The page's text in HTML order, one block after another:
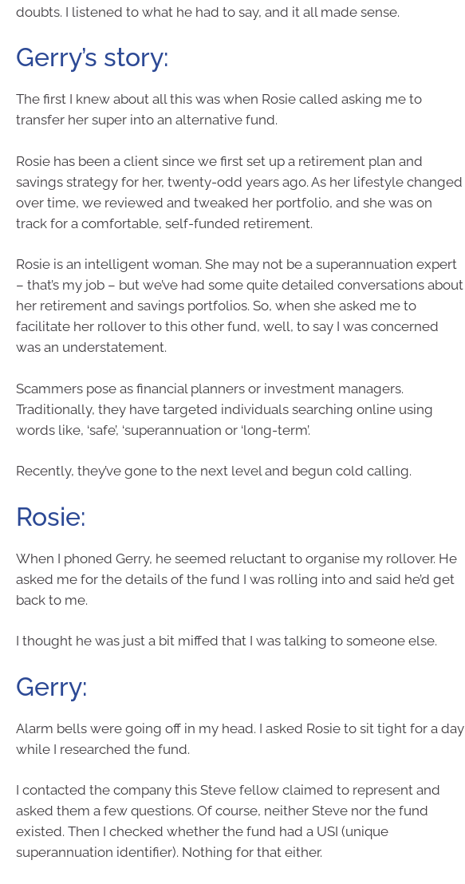
doubts. I listened to what he had to say, and it all made sense.
Gerry’s story:
The first I knew about all this was when Rosie called asking me to
transfer her super into an alternative fund.
Rosie has been a client since we first set up a retirement plan and
savings strategy for her, twenty-odd years ago. As her lifestyle changed
over time, we reviewed and tweaked her portfolio, and she was on
track for a comfortable, self-funded retirement.
Rosie is an intelligent woman. She may not be a superannuation expert
– that’s my job – but we’ve had some quite detailed conversations about
her retirement and savings portfolios. So, when she asked me to
facilitate her rollover to this other fund, well, to say I was concerned
was an understatement.
Scammers pose as financial planners or investment managers.
Traditionally, they have targeted individuals searching online using
words like, ‘safe’, ‘superannuation or ‘long-term’.
Recently, they’ve gone to the next level and begun cold calling.
Rosie:
When I phoned Gerry, he seemed reluctant to organise my rollover. He
asked me for the details of the fund I was rolling into and said he’d get
back to me.
I thought he was just a bit miffed that I was talking to someone else.
Gerry:
Alarm bells were going off in my head. I asked Rosie to sit tight for a day
while I researched the fund.
I contacted the company this Steve fellow claimed to represent and
asked them a few questions. Of course, neither Steve nor the fund
existed. Then I checked whether the fund had a USI (unique
superannuation identifier). Nothing for that either.